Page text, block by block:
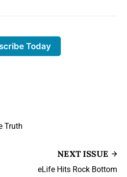
Today
Truth
NEXT ISSUE
eLife Hits Rock Bottom